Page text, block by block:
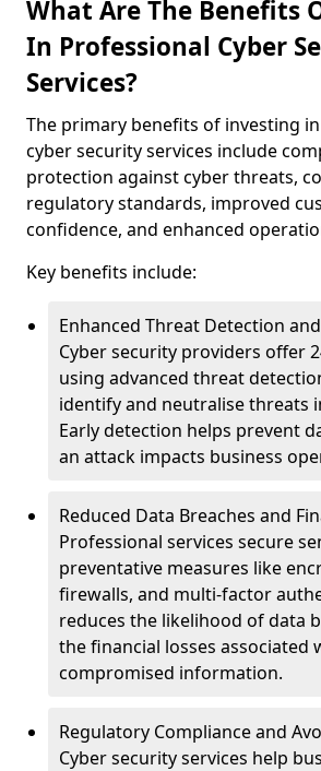
What Are The Benefits
In Professional Cyber
Services?
The primary benefits of investing
cyber security services include
protection against cyber threats,
regulatory standards, improved
confidence, and enhanced
Key benefits include:
Enhanced Threat Detection
Cyber security providers offer
using advanced threat
identify and neutralise threats
Early detection helps prevent
an attack impacts business
Reduced Data Breaches and
Professional services secure
preventative measures like
firewalls, and multi-factor
reduces the likelihood of data
the financial losses associated
compromised information.
Regulatory Compliance and
Cyber security services help